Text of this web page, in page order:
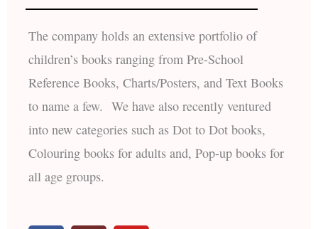
The company holds an extensive portfolio of
children’s books ranging from Pre-School
Reference Books, Charts/Posters, and Text Books
to name a few. We have also recently ventured
into new categories such as Dot to Dot books,
Colouring books for adults and, Pop-up books for
all age groups.